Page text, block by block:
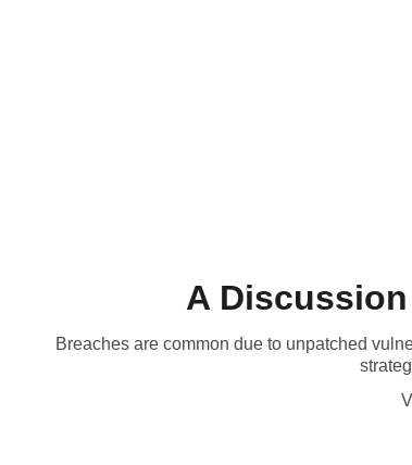
A
Breaches are common due to unpatched